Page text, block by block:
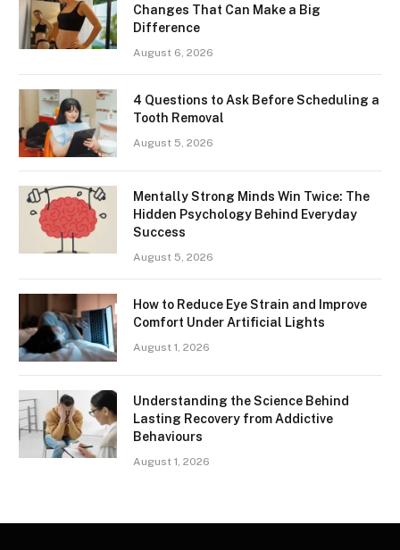
Changes That Can Make a Big
Difference
August 6, 2026
4 Questions to Ask Before Scheduling a
Tooth Removal
August 5, 2026
Mentally Strong Minds Win Twice: The
Hidden Psychology Behind Everyday
Success
August 5, 2026
How to Reduce Eye Strain and Improve
Comfort Under Artificial Lights
August 1, 2026
Understanding the Science Behind
Lasting Recovery from Addictive
Behaviours
August 1, 2026